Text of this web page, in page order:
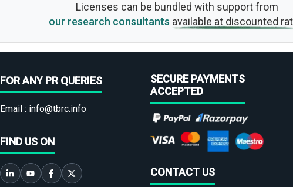
Licenses can be bundled with support from
our research consultants available at discounted
FOR ANY PR QUERIES
Email : info@tbrc.info
FIND US ON
SECURE PAYMENTS
ACCEPTED
CONTACT US